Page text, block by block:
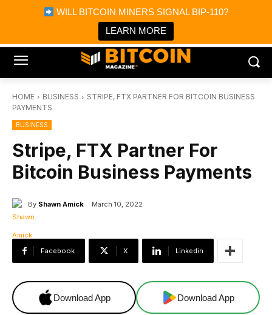
WILL BITCOIN MINERS SIGNAL BIP-110?
LEARN MORE
Bitcoin Magazine News
Bitcoin Magazine
Portfolio Tracker & Media
HOME BUSINESS
STRIPE, FTX PARTNER FOR BITCOIN BUSINESS
PAYMENTS
BUSINESS
Stripe, FTX Partner For
Bitcoin Business Payments
By Shawn Amick March 10, 2022
Facebook X Linkedin
Download App Download App